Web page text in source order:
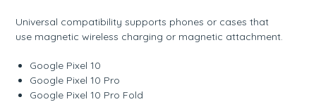
Universal compatibility supports phones or cases that
use magnetic wireless charging or magnetic attachment.
Google Pixel 10
Google Pixel 10 Pro
Google Pixel 10 Pro Fold